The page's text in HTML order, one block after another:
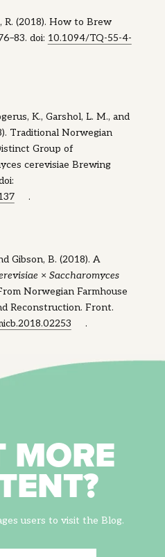
R. (2018). How to Brew
doi: 10.1094/TQ-55-4-
K., Garshol, L. M., and
Traditional Norwegian
Group of
cerevisiae Brewing
.
Gibson, B. (2018). A
× Saccharomyces
Norwegian Farmhouse
Reconstruction. Front.
.
MORE
users to visit the Blog.